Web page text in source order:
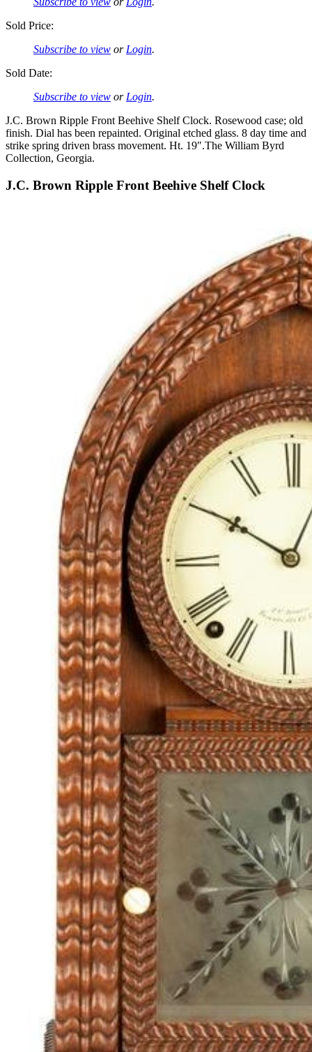
Sold Price:
Subscribe to view or Login.
Sold Date:
Subscribe to view or Login.
J.C. Brown Ripple Front Beehive Shelf Clock. Rosewood case; old
finish. Dial has been repainted. Original etched glass. 8 day time and
strike spring driven brass movement. Ht. 19″.The William Byrd
Collection, Georgia.
J.C. Brown Ripple Front Beehive Shelf Clock